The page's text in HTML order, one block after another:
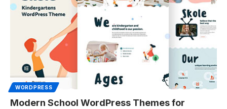
WORDPRESS
Modern School WordPress Themes for